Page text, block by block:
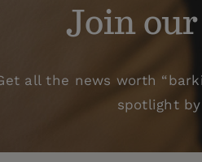
Join
all the news worth
spotlight